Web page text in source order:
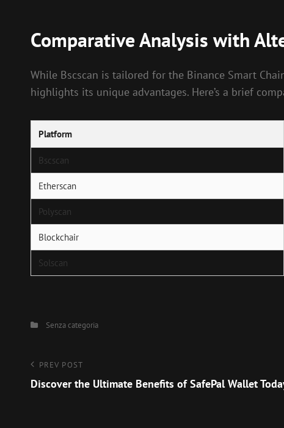
Comparative Analysis with
While Bscscan is tailored for the Binance Smart
highlights its unique advantages. Here’s a brief
Platform
Bscscan
Etherscan
Polyscan
Blockchair
Solscan
CategoriesSenza categoria
Navigazione
articoli
Previous
Post
PREV POST
Discover the Ultimate Benefits of SafePal Wallet